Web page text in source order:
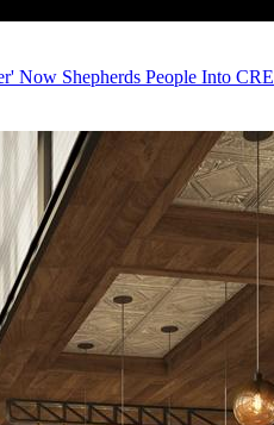
Now Shepherds People Into CRE